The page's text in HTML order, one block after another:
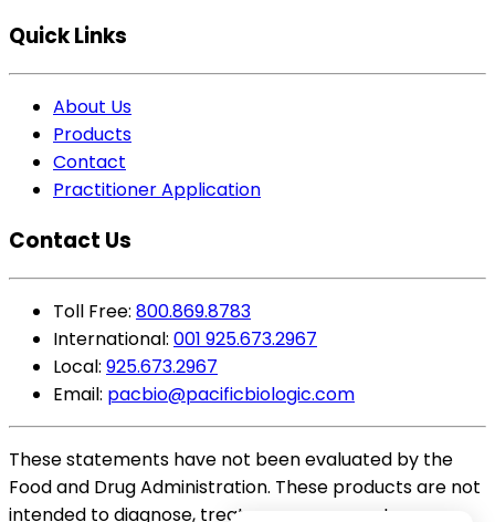
Quick Links
About Us
Products
Contact
Practitioner Application
Contact Us
Toll Free: 800.869.8783
International: 001 925.673.2967
Local: 925.673.2967
Email: pacbio@pacificbiologic.com
These statements have not been evaluated by the
Food and Drug Administration. These products are not
intended to diagnose, treat, cure or prevent any